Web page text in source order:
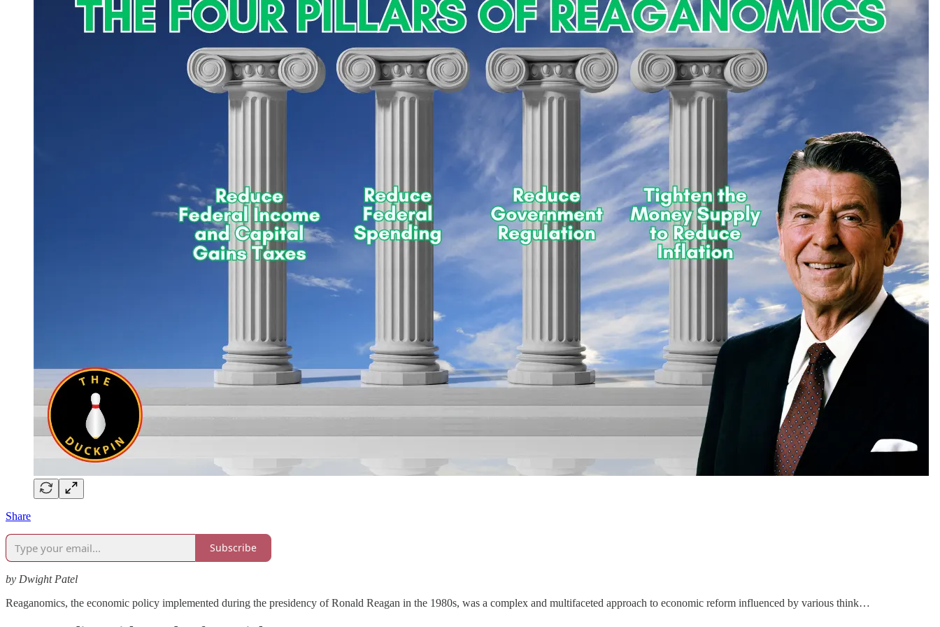
Share
Subscribe
by Dwight Patel
Reaganomics, the economic policy implemented during the presidency of Ronald Reagan in the 1980s, was a complex and multifaceted approach to economic reform influenced by various think…